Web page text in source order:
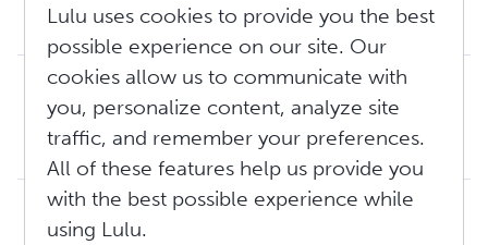
Store Settings
How Do I Set Up Automatic Payment/Fulfillment
for My Lulu Direct Orders?
How Do I Add My Store to Lulu Direct?
Lulu uses cookies to provide you the best
possible experience on our site. Our
cookies allow us to communicate with
you, personalize content, analyze site
traffic, and remember your preferences.
All of these features help us provide you
with the best possible experience while
using Lulu.